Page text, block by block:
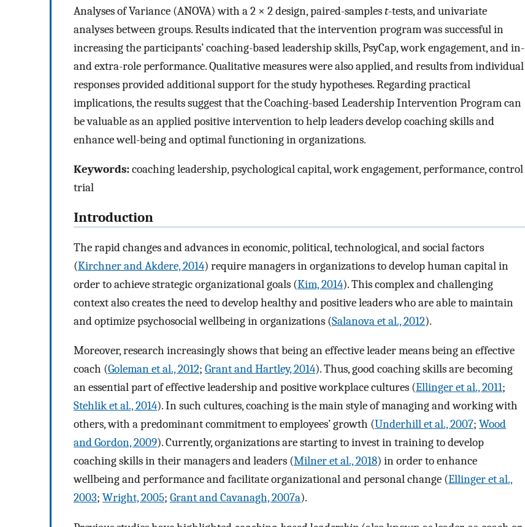
Analyses of Variance (ANOVA) with a 2 × 2 design, paired-samplest-tests, and univariate
analyses between groups. Results indicated that the intervention program was successful in
increasing the participants’ coaching-based leadership skills, PsyCap, work engagement, and in-
and extra-role performance. Qualitative measures were also applied, and results from individual
responses provided additional support for the study hypotheses. Regarding practical
implications, the results suggest that the Coaching-based Leadership Intervention Program can
be valuable as an applied positive intervention to help leaders develop coaching skills and
enhance well-being and optimal functioning in organizations.
Keywords:coaching leadership, psychological capital, work engagement, performance, control
trial
Introduction
The rapid changes and advances in economic, political, technological, and social factors
(Kirchner and Akdere, 2014) require managers in organizations to develop human capital in
order to achieve strategic organizational goals (Kim, 2014). This complex and challenging
context also creates the need to develop healthy and positive leaders who are able to maintain
and optimize psychosocial wellbeing in organizations (Salanova et al., 2012).
Moreover, research increasingly shows that being an effective leader means being an effective
coach (Goleman et al., 2012; Grant and Hartley, 2014). Thus, good coaching skills are becoming
an essential part of effective leadership and positive workplace cultures (Ellinger et al., 2011;
Stehlik et al., 2014). In such cultures, coaching is the main style of managing and working with
others, with a predominant commitment to employees’ growth (Underhill et al., 2007; Wood
and Gordon, 2009). Currently, organizations are starting to invest in training to develop
coaching skills in their managers and leaders (Milner et al., 2018) in order to enhance
wellbeing and performance and facilitate organizational and personal change (Ellinger et al.,
2003; Wright, 2005; Grant and Cavanagh, 2007a).